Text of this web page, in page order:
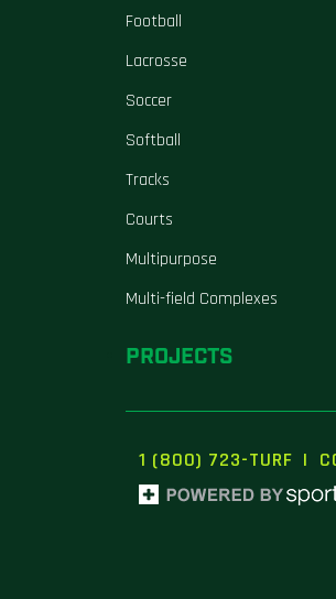
Football
Lacrosse
Soccer
Softball
Tracks
Courts
Multipurpose
Multi-field Complexes
PROJECTS
1 (800) 723-TURF |